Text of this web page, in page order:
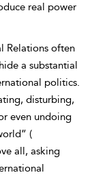
real power
Relations often
a substantial
politics.
disturbing,
even undoing
(
all, asking